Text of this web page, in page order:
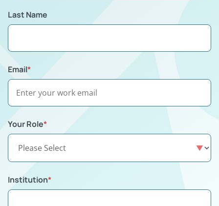
Last Name
Email*
Your Role*
Institution*